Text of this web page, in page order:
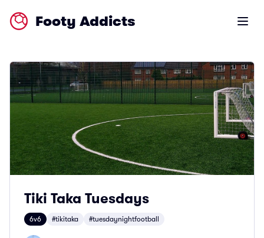
Footy Addicts Open
Tiki Taka Tuesdays
6v6 #tikitaka #tuesdaynightfootball